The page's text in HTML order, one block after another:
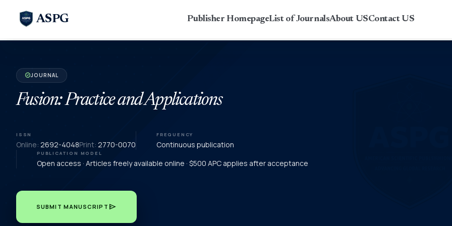
ASPG Publisher HomepageList of JournalsAbout USContact US
verifiedJOURNAL
Fusion: Practice and Applications
ISSN
Online: 2692-4048Print: 2770-0070
FREQUENCY
Continuous publication
PUBLICATION MODEL
Open access · Articles freely available online · $500 APC applies after acceptance
SUBMIT MANUSCRIPT send